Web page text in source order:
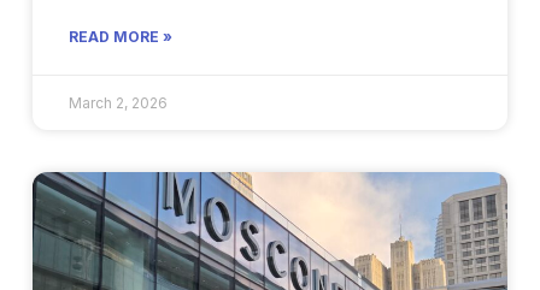
READ MORE »
March 2, 2026